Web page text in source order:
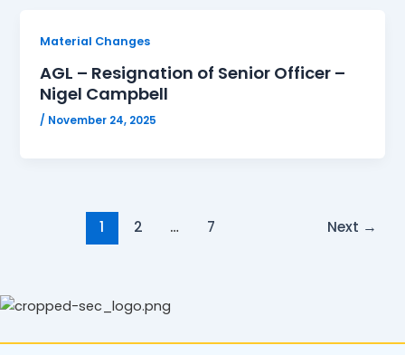
Material Changes
AGL – Resignation of Senior Officer –
Nigel Campbell
/ November 24, 2025
1 2 … 7 Next →